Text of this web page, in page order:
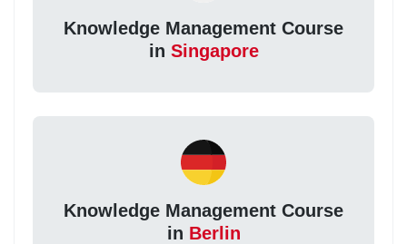
Knowledge Management Course
in Singapore
Knowledge Management Course
in Berlin